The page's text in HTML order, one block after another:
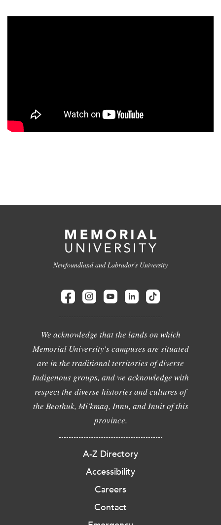
Newfoundland and Labrador's University
We acknowledge that the lands on which
Memorial University's campuses are situated
are in the traditional territories of diverse
Indigenous groups, and we acknowledge with
respect the diverse histories and cultures of
the Beothuk, Mi'kmaq, Innu, and Inuit of this
province.
A-Z Directory
Accessibility
Careers
Contact